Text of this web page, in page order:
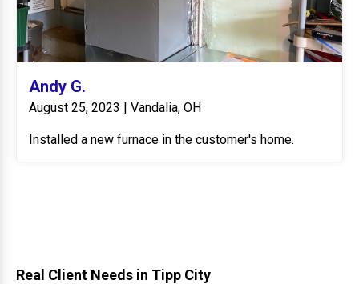
Andy G.
August 25, 2023 | Vandalia, OH
Installed a new furnace in the customer's home.
Real Client Needs in Tipp City